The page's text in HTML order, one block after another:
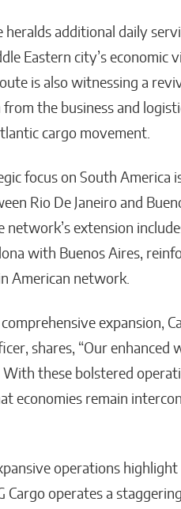
heralds additional daily
Eastern city’s economic
is also witnessing a
from the business and
cargo movement.
focus on South
Rio De Janeiro and
network’s extension
with Buenos Aires,
American network.
expansion,
shares, “Our enhanced
With these bolstered
economies remain
operations
Cargo operates a